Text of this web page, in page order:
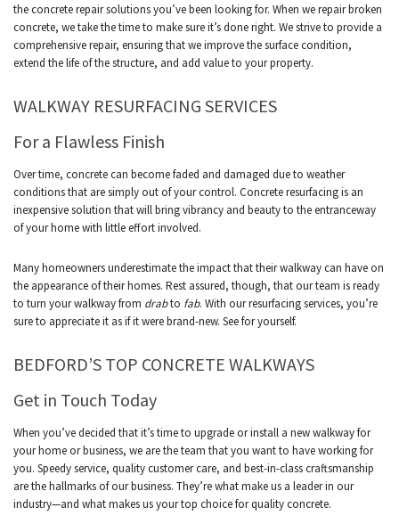
the concrete repair solutions you’ve been looking for. When we repair broken
concrete, we take the time to make sure it’s done right. We strive to provide a
comprehensive repair, ensuring that we improve the surface condition,
extend the life of the structure, and add value to your property.
WALKWAY RESURFACING SERVICES
For a Flawless Finish
Over time, concrete can become faded and damaged due to weather
conditions that are simply out of your control. Concrete resurfacing is an
inexpensive solution that will bring vibrancy and beauty to the entranceway
of your home with little effort involved.
Many homeowners underestimate the impact that their walkway can have on
the appearance of their homes. Rest assured, though, that our team is ready
to turn your walkway from drabto fab. With our resurfacing services, you’re
sure to appreciate it as if it were brand-new. See for yourself.
BEDFORD’S TOP CONCRETE WALKWAYS
Get in Touch Today
When you’ve decided that it’s time to upgrade or install a new walkway for
your home or business, we are the team that you want to have working for
you. Speedy service, quality customer care, and best-in-class craftsmanship
are the hallmarks of our business. They’re what make us a leader in our
industry—and what makes us your top choice for quality concrete.